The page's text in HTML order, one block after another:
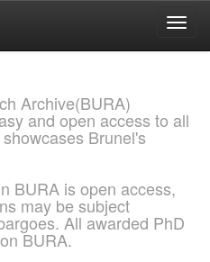
Archive(BURA)
and open access to all
Brunel's
BURA is open access,
may be subject
All awarded PhD
BURA.